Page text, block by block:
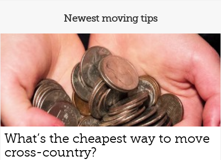
Newest moving tips
What’s the cheapest way to move
cross-country?